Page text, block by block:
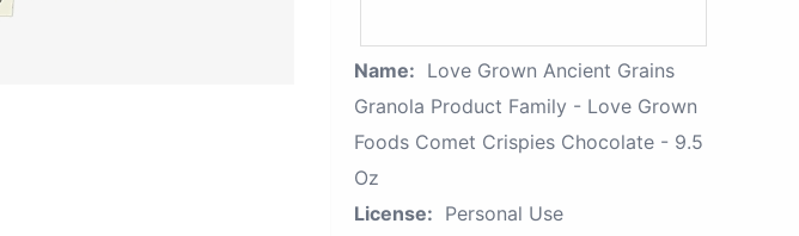
Name: Love Grown Ancient Grains
Granola Product Family - Love Grown
Foods Comet Crispies Chocolate - 9.5
Oz
License: Personal Use